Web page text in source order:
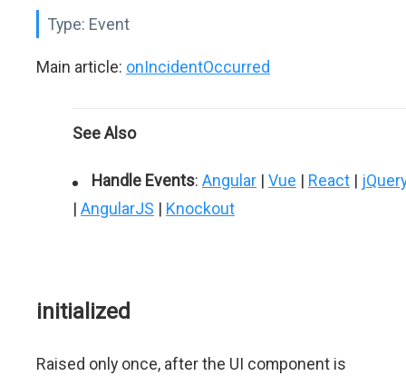
Type: Event
Main article: onIncidentOccurred
See Also
Handle Events: Angular | Vue | React |
| AngularJS | Knockout
initialized
Raised only once, after the UI component is